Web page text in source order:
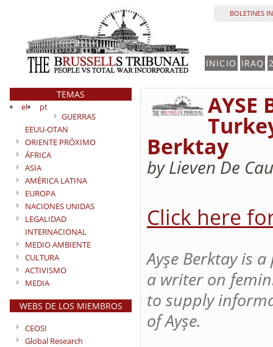
BOLETINES
INICIO IRAQ
TEMAS
el
pt
GUERRAS
EEUU-OTAN
ORIENTE PRÓXIMO
ÁFRICA
ASIA
AMÉRICA LATINA
EUROPA
NACIONES UNIDAS
LEGALIDAD
INTERNACIONAL
MEDIO AMBIENTE
CULTURA
ACTIVISMO
MEDIA
WEBS DE LOS MIEMBROS
CEOSI
Global Research
AYSE
Berktay
by Lieven De
Click here
Ayşe Berktay is
a writer on
to supply
of Ayşe.